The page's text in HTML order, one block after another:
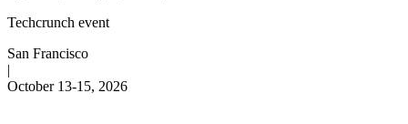
Techcrunch event
San Francisco
|
October 13-15, 2026